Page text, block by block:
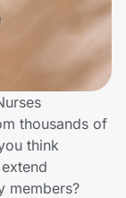
thousands of
think
members?